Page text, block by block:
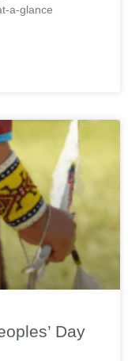
a-glance
Day